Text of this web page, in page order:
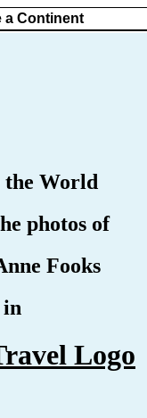
a Continent
World
photos of
Fooks
in